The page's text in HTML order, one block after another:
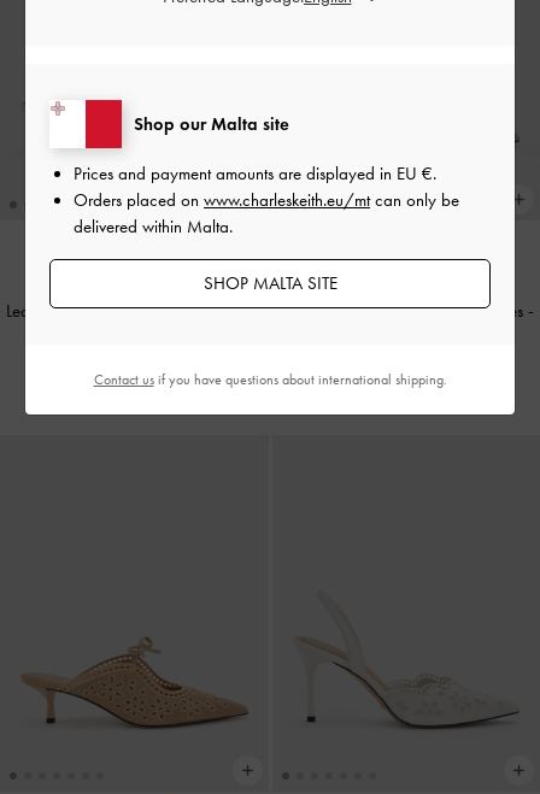
Leather Embroidered Heeled Mules-
€119.00
Leather Embroidered Heeled Mules -
€119.00
Shop our Malta site
Prices and payment amounts are displayed in EU €.
Orders placed on www.charleskeith.eu/mtcan only be
delivered within Malta.
SHOP MALTA SITE
Contact usif you have questions about international shipping.